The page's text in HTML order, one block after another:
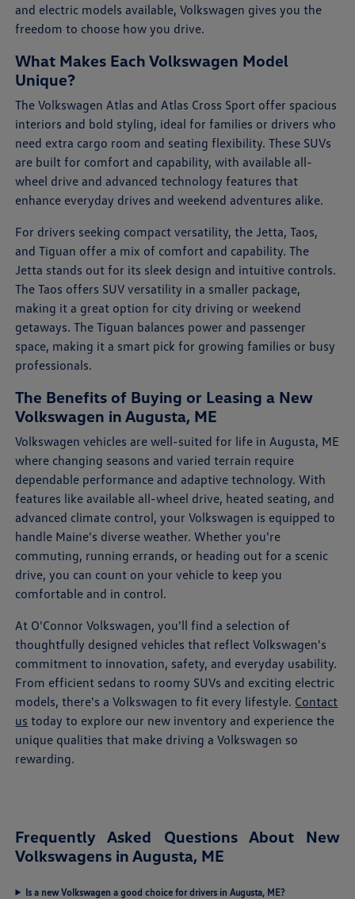
and electric models available, Volkswagen gives you the
freedom to choose how you drive.
What Makes Each Volkswagen Model
Unique?
The Volkswagen Atlas and Atlas Cross Sport offer spacious
interiors and bold styling, ideal for families or drivers who
need extra cargo room and seating flexibility. These SUVs
are built for comfort and capability, with available all-
wheel drive and advanced technology features that
enhance everyday drives and weekend adventures alike.
For drivers seeking compact versatility, the Jetta, Taos,
and Tiguan offer a mix of comfort and capability. The
Jetta stands out for its sleek design and intuitive controls.
The Taos offers SUV versatility in a smaller package,
making it a great option for city driving or weekend
getaways. The Tiguan balances power and passenger
space, making it a smart pick for growing families or busy
professionals.
The Benefits of Buying or Leasing a New
Volkswagen in Augusta, ME
Volkswagen vehicles are well-suited for life in Augusta, ME
where changing seasons and varied terrain require
dependable performance and adaptive technology. With
features like available all-wheel drive, heated seating, and
advanced climate control, your Volkswagen is equipped to
handle Maine's diverse weather. Whether you're
commuting, running errands, or heading out for a scenic
drive, you can count on your vehicle to keep you
comfortable and in control.
At O'Connor Volkswagen, you'll find a selection of
thoughtfully designed vehicles that reflect Volkswagen's
commitment to innovation, safety, and everyday usability.
From efficient sedans to roomy SUVs and exciting electric
models, there's a Volkswagen to fit every lifestyle. Contact
us today to explore our new inventory and experience the
unique qualities that make driving a Volkswagen so
rewarding.
Frequently Asked Questions About New
Volkswagens in Augusta, ME
Is a new Volkswagen a good choice for drivers in Augusta, ME?